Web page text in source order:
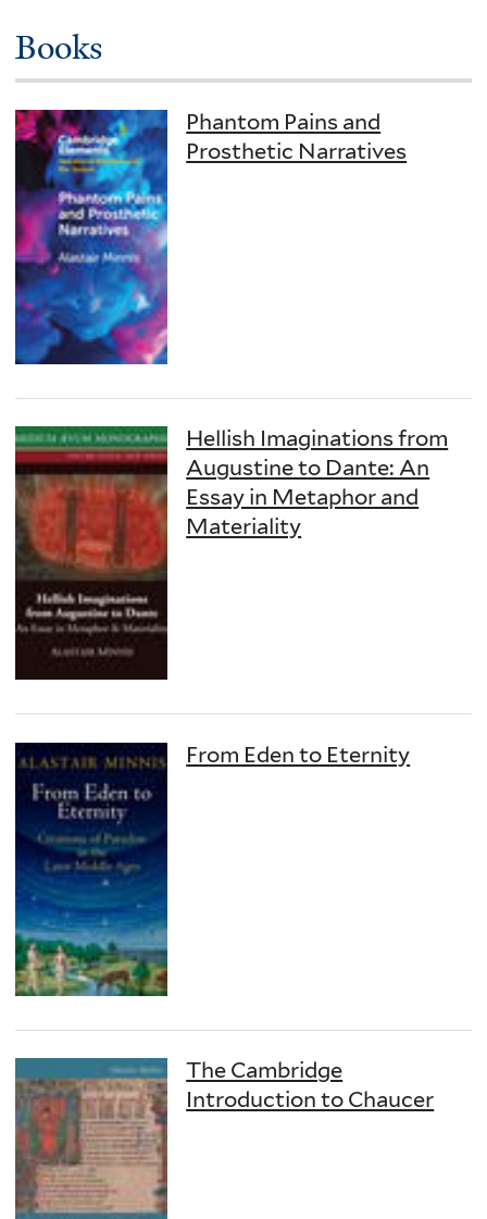
Books
Phantom Pains and
Prosthetic Narratives
Hellish Imaginations from
Augustine to Dante: An
Essay in Metaphor and
Materiality
From Eden to Eternity
The Cambridge
Introduction to Chaucer